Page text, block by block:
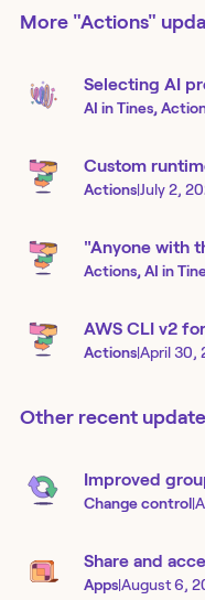
More "Actions"
Selecting AI
AI in Tines,
Custom
Actions|July 2,
"Anyone with
Actions, AI in
AWS CLI v2
Actions|April 30,
Other recent
Improved
Change control|
Share and
Apps|August 6,